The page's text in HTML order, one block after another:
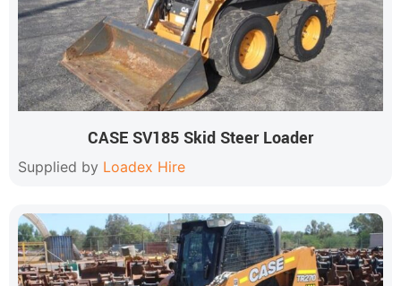
CASE SV185 Skid Steer Loader
Supplied by Loadex Hire